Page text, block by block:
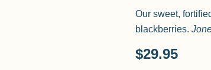
Our sweet,
blackberries.
$29.95